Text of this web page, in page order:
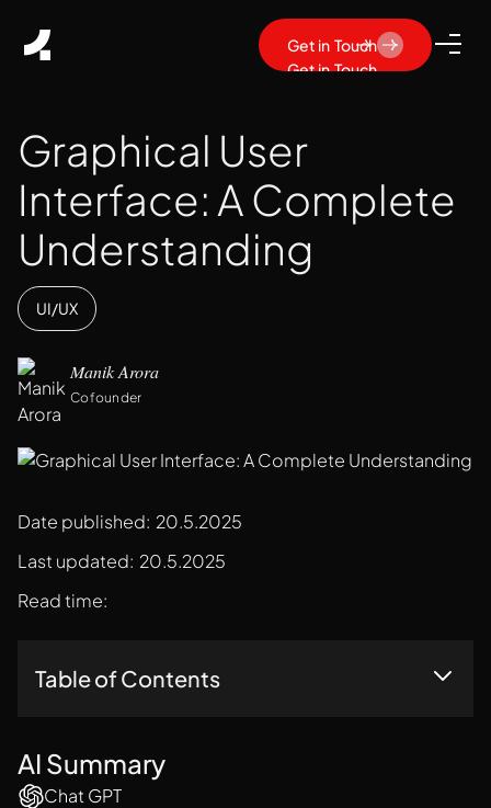
Get in Touch
Get in Touch
Graphical User
Interface: A Complete
Understanding
UI/UX
Manik Arora
Cofounder
Date published: 20.5.2025
Last updated: 20.5.2025
Read time:
Table of Contents
AI Summary
Chat GPT